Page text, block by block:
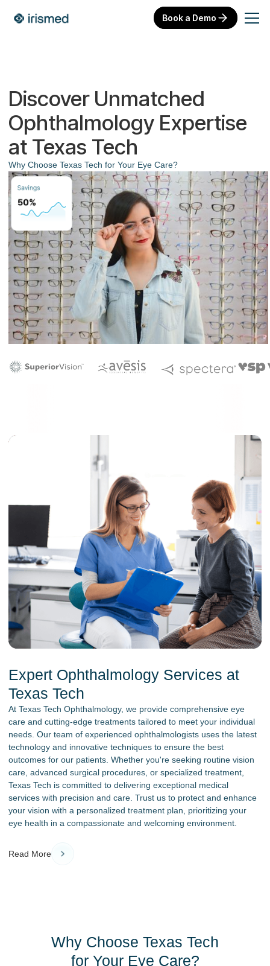
Book a Demo
Discover Unmatched
Ophthalmology Expertise
at Texas Tech
Why Choose Texas Tech for Your Eye Care?
Expert Ophthalmology Services at
Texas Tech
At Texas Tech Ophthalmology, we provide comprehensive eye
care and cutting-edge treatments tailored to meet your individual
needs. Our team of experienced ophthalmologists uses the latest
technology and innovative techniques to ensure the best
outcomes for our patients. Whether you're seeking routine vision
care, advanced surgical procedures, or specialized treatment,
Texas Tech is committed to delivering exceptional medical
services with precision and care. Trust us to protect and enhance
your vision with a personalized treatment plan, prioritizing your
eye health in a compassionate and welcoming environment.
Read More
Why Choose Texas Tech
for Your Eye Care?